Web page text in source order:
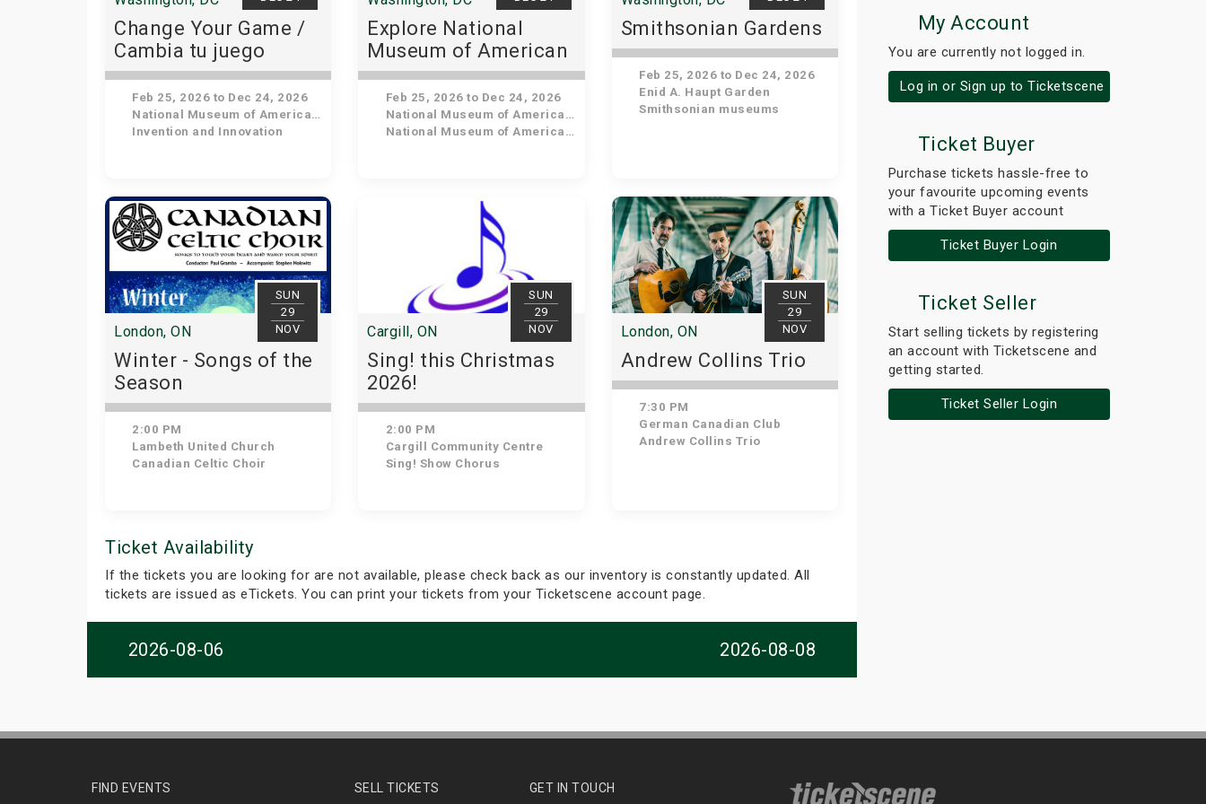
Change Your Game /
Cambia tu juego
Feb 25, 2026 to Dec 24, 2026
National Museum of American History
Invention and Innovation
Explore National
Museum of American
History
Feb 25, 2026 to Dec 24, 2026
National Museum of American History
National Museum of American History
Smithsonian Gardens
Feb 25, 2026 to Dec 24, 2026
Enid A. Haupt Garden
Smithsonian museums
SUN
29
NOV
London, ON
Winter - Songs of the
Season
2:00 PM
Lambeth United Church
Canadian Celtic Choir
SUN
29
NOV
Cargill, ON
Sing! this Christmas
2026!
2:00 PM
Cargill Community Centre
Sing! Show Chorus
SUN
29
NOV
London, ON
Andrew Collins Trio
7:30 PM
German Canadian Club
Andrew Collins Trio
Ticket Availability
If the tickets you are looking for are not available, please check back as our inventory is constantly updated. All
tickets are issued as eTickets. You can print your tickets from your Ticketscene account page.
2026-08-06 2026-08-08
My Account
You are currently not logged in.
Log in or Sign up to Ticketscene
Ticket Buyer
Purchase tickets hassle-free to
your favourite upcoming events
with a Ticket Buyer account
Ticket Buyer Login
Ticket Seller
Start selling tickets by registering
an account with Ticketscene and
getting started.
Ticket Seller Login
FIND EVENTS SELL TICKETS GET IN TOUCH